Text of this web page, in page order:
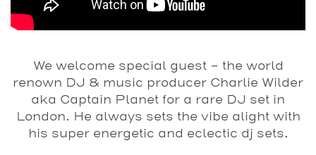
We welcome special guest – the world
renown DJ & music producer Charlie Wilder
aka Captain Planet for a rare DJ set in
London. He always sets the vibe alight with
his super energetic and eclectic dj sets.